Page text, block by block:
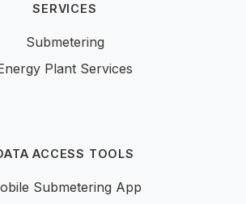
SERVICES
Submetering
Plant Services
ACCESS TOOLS
Submetering App